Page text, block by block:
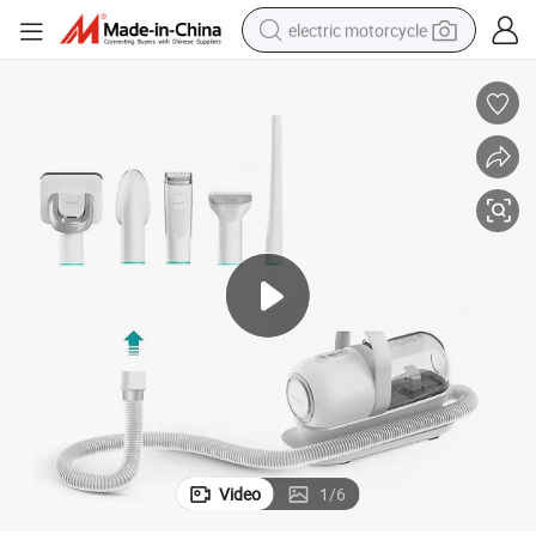
electric motorcycle
electric car
tshirt
Video 1/6